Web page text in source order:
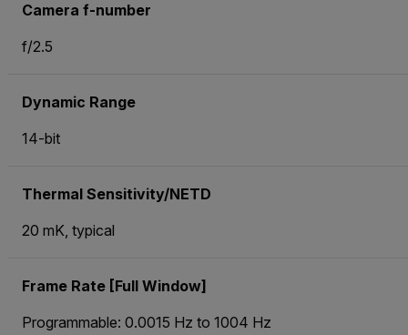
Camera f-number
f/2.5
Dynamic Range
14-bit
Thermal Sensitivity/NETD
20 mK, typical
Frame Rate [Full Window]
Programmable: 0.0015 Hz to 1004 Hz